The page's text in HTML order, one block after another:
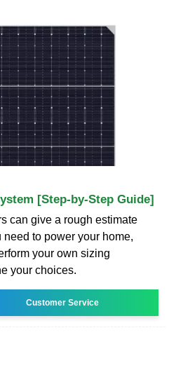
[Step-by-Step Guide]
can give a rough estimate
to power your home,
your own sizing
your choices.
Customer Service